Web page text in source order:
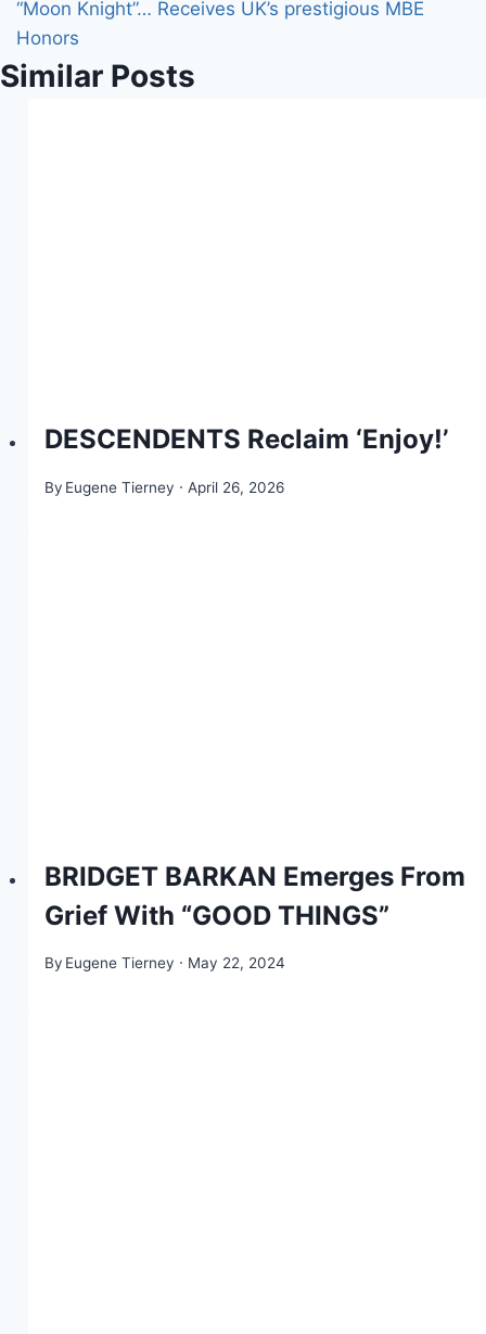
“Moon Knight”… Receives UK’s prestigious MBE
Honors
Similar Posts
DESCENDENTS Reclaim ‘Enjoy!’
By Eugene Tierney April 26, 2026
BRIDGET BARKAN Emerges From
Grief With “GOOD THINGS”
By Eugene Tierney May 22, 2024